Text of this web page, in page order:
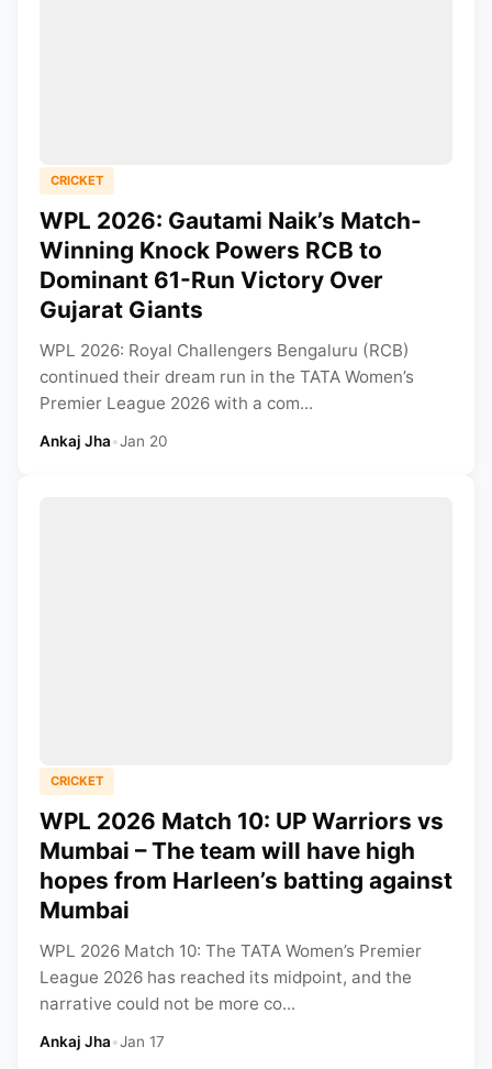
CRICKET
WPL 2026: Gautami Naik’s Match-
Winning Knock Powers RCB to
Dominant 61-Run Victory Over
Gujarat Giants
WPL 2026: Royal Challengers Bengaluru (RCB)
continued their dream run in the TATA Women’s
Premier League 2026 with a com...
Ankaj Jha•Jan 20
CRICKET
WPL 2026 Match 10: UP Warriors vs
Mumbai – The team will have high
hopes from Harleen’s batting against
Mumbai
WPL 2026 Match 10: The TATA Women’s Premier
League 2026 has reached its midpoint, and the
narrative could not be more co...
Ankaj Jha•Jan 17